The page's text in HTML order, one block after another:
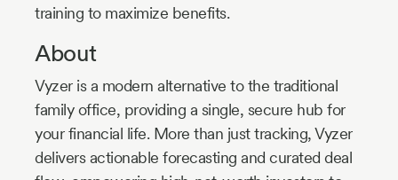
training to maximize benefits.
About
Vyzer is a modern alternative to the traditional
family office, providing a single, secure hub for
your financial life. More than just tracking, Vyzer
delivers actionable forecasting and curated deal